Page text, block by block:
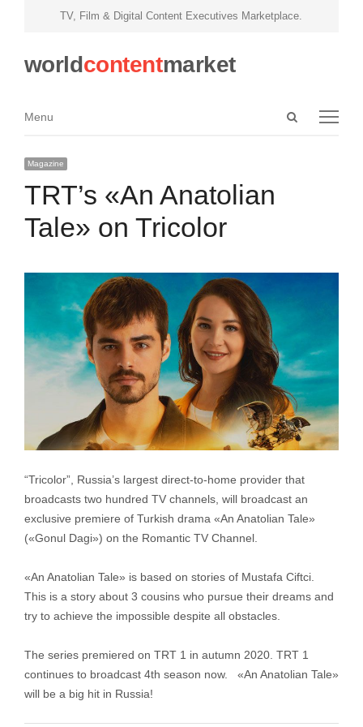
TV, Film & Digital Content Executives Marketplace.
worldcontentmarket
Open
Menu
Menu
Magazine
TRT’s «An Anatolian
Tale» on Tricolor
“Tricolor”, Russia’s largest direct-to-home provider that
broadcasts two hundred TV channels, will broadcast an
exclusive premiere of Turkish drama «An Anatolian Tale»
(«Gonul Dagi») on the Romantic TV Channel.
«An Anatolian Tale» is based on stories of Mustafa Ciftci.
This is a story about 3 cousins who pursue their dreams and
try to achieve the impossible despite all obstacles.
The series premiered on TRT 1 in autumn 2020. TRT 1
continues to broadcast 4th season now. «An Anatolian Tale»
will be a big hit in Russia!